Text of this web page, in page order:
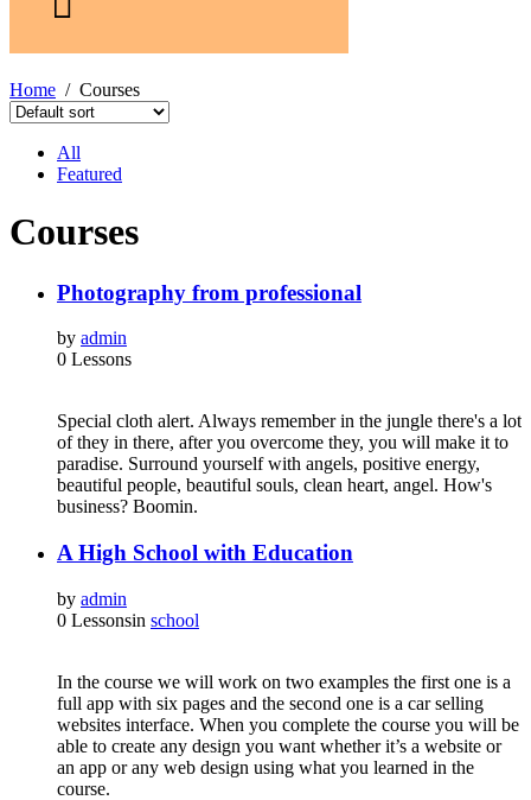
Home Courses
All
Featured
Courses
Photography from professional
by admin
0 Lessons
Special cloth alert. Always remember in the jungle there's a lot
of they in there, after you overcome they, you will make it to
paradise. Surround yourself with angels, positive energy,
beautiful people, beautiful souls, clean heart, angel. How's
business? Boomin.
A High School with Education
by admin
0 Lessonsin school
In the course we will work on two examples the first one is a
full app with six pages and the second one is a car selling
websites interface. When you complete the course you will be
able to create any design you want whether it’s a website or
an app or any web design using what you learned in the
course.